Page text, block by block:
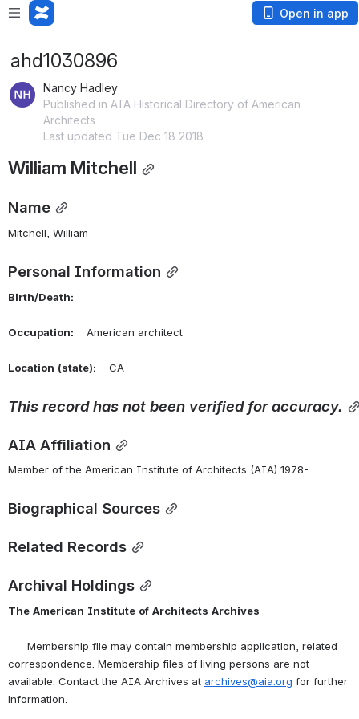
Open in app
ahd1030896
Nancy Hadley
Published in AIA Historical Directory of American
Architects
Last updated Tue Dec 18 2018
William Mitchell
Name
Mitchell, William
Personal Information
Birth/Death:
Occupation: American architect
Location (state): CA
This record has not been verified for accuracy.
AIA Affiliation
Member of the American Institute of Architects (AIA) 1978-
Biographical Sources
Related Records
Archival Holdings
The American Institute of Architects Archives
Membership file may contain membership application, related
correspondence. Membership files of living persons are not
available. Contact the AIA Archives at archives@aia.org for further
information.